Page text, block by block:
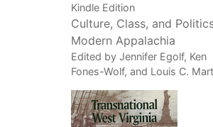
Kindle Edition
Culture, Class, and
Modern Appalachia
Edited by Jennifer Egolf, Ken
Fones-Wolf, and Louis C.